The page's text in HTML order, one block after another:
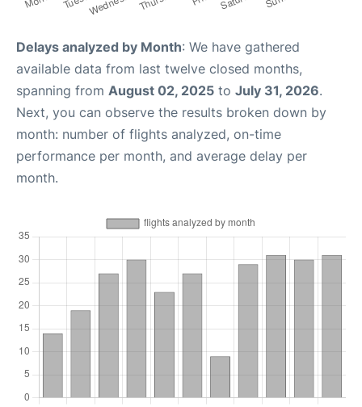
Delays analyzed by Month: We have gathered
available data from last twelve closed months,
spanning from August 02, 2025 to July 31, 2026.
Next, you can observe the results broken down by
month: number of flights analyzed, on-time
performance per month, and average delay per
month.